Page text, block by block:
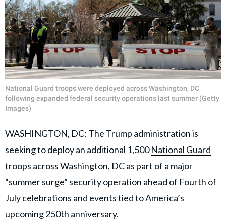
National Guard troops were deployed across Washington, DC
following expanded federal security operations last summer (Getty
Images)
WASHINGTON, DC: The Trump administration is
seeking to deploy an additional 1,500National Guard
troops across Washington, DC as part of a major
“summer surge” security operation ahead of Fourth of
July celebrations and events tied to America’s
upcoming 250th anniversary.